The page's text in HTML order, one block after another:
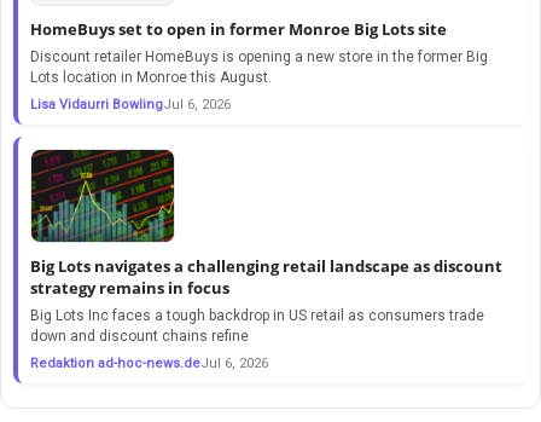
HomeBuys set to open in former Monroe Big Lots site
Discount retailer HomeBuys is opening a new store in the former Big
Lots location in Monroe this August.
Lisa Vidaurri BowlingJul 6, 2026
Big Lots navigates a challenging retail landscape as discount
strategy remains in focus
Big Lots Inc faces a tough backdrop in US retail as consumers trade
down and discount chains refine
Redaktion ad-hoc-news.deJul 6, 2026